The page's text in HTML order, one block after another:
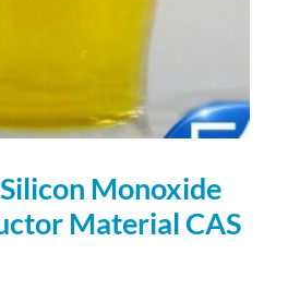
Monoxide
MaterialCAS